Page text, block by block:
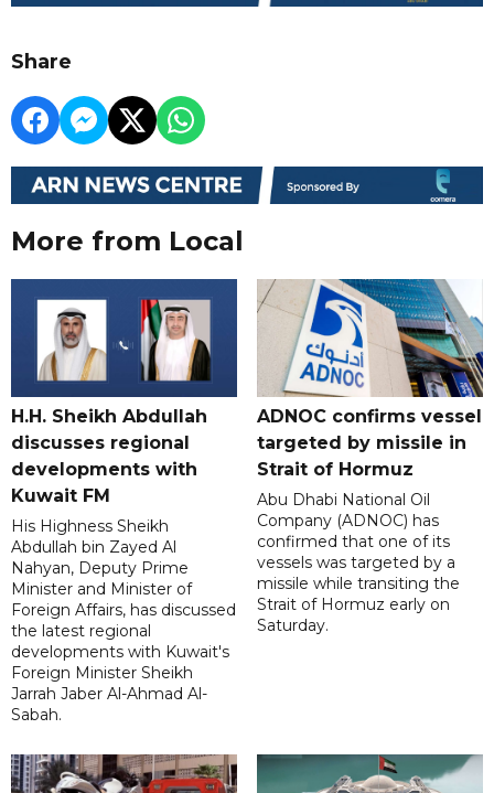
Share
More from Local
H.H. Sheikh Abdullah
discusses regional
developments with
Kuwait FM
His Highness Sheikh
Abdullah bin Zayed Al
Nahyan, Deputy Prime
Minister and Minister of
Foreign Affairs, has discussed
the latest regional
developments with Kuwait's
Foreign Minister Sheikh
Jarrah Jaber Al-Ahmad Al-
Sabah.
ADNOC confirms vessel
targeted by missile in
Strait of Hormuz
Abu Dhabi National Oil
Company (ADNOC) has
confirmed that one of its
vessels was targeted by a
missile while transiting the
Strait of Hormuz early on
Saturday.